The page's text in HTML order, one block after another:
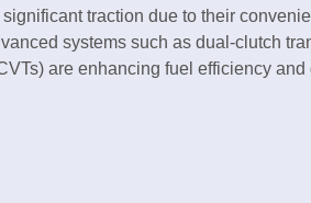
traction due to their
systems such as dual-clutch
are enhancing fuel efficiency